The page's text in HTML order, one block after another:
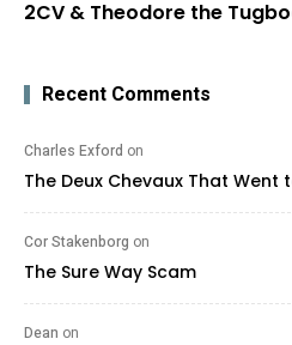
2CV & Theodore the
Recent Comments
Charles Exford on
The Deux Chevaux That Went
Cor Stakenborg on
The Sure Way Scam
Dean on